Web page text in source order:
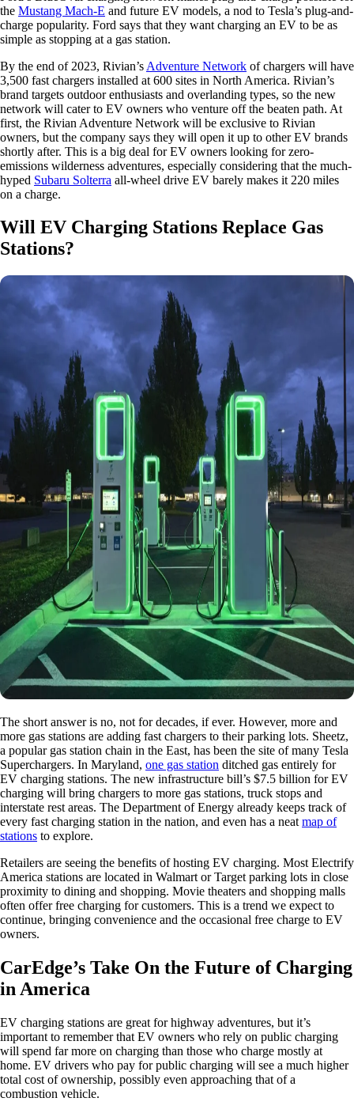
the Mustang Mach-E and future EV models, a nod to Tesla’s plug-and-
charge popularity. Ford says that they want charging an EV to be as
simple as stopping at a gas station.
By the end of 2023, Rivian’s Adventure Network of chargers will have
3,500 fast chargers installed at 600 sites in North America. Rivian’s
brand targets outdoor enthusiasts and overlanding types, so the new
network will cater to EV owners who venture off the beaten path. At
first, the Rivian Adventure Network will be exclusive to Rivian
owners, but the company says they will open it up to other EV brands
shortly after. This is a big deal for EV owners looking for zero-
emissions wilderness adventures, especially considering that the much-
hyped Subaru Solterra all-wheel drive EV barely makes it 220 miles
on a charge.
Will EV Charging Stations Replace Gas
Stations?
The short answer is no, not for decades, if ever. However, more and
more gas stations are adding fast chargers to their parking lots. Sheetz,
a popular gas station chain in the East, has been the site of many Tesla
Superchargers. In Maryland, one gas station ditched gas entirely for
EV charging stations. The new infrastructure bill’s $7.5 billion for EV
charging will bring chargers to more gas stations, truck stops and
interstate rest areas. The Department of Energy already keeps track of
every fast charging station in the nation, and even has a neat map of
stations to explore.
Retailers are seeing the benefits of hosting EV charging. Most Electrify
America stations are located in Walmart or Target parking lots in close
proximity to dining and shopping. Movie theaters and shopping malls
often offer free charging for customers. This is a trend we expect to
continue, bringing convenience and the occasional free charge to EV
owners.
CarEdge’s Take On the Future of Charging
in America
EV charging stations are great for highway adventures, but it’s
important to remember that EV owners who rely on public charging
will spend far more on charging than those who charge mostly at
home. EV drivers who pay for public charging will see a much higher
total cost of ownership, possibly even approaching that of a
combustion vehicle.